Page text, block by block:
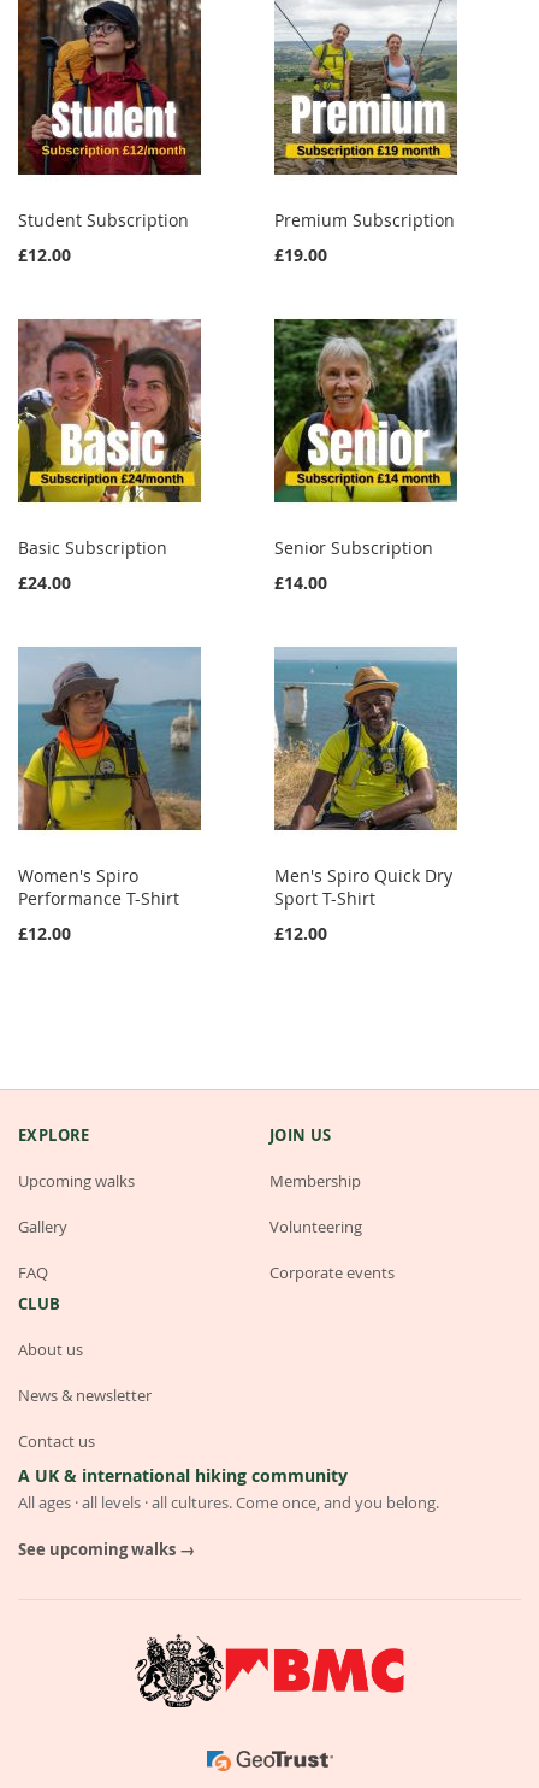
Student Subscription
£12.00
Premium Subscription
£19.00
Basic Subscription
£24.00
Senior Subscription
£14.00
Women's Spiro
Performance T-Shirt
£12.00
Men's Spiro Quick Dry
Sport T-Shirt
£12.00
EXPLORE
Upcoming walks
Gallery
FAQ
JOIN US
Membership
Volunteering
Corporate events
CLUB
About us
News & newsletter
Contact us
A UK & international hiking community
All ages · all levels · all cultures. Come once, and you belong.
See upcoming walks →